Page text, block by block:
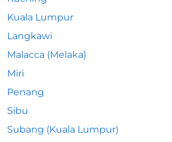
Kuala Lumpur
Langkawi
Malacca (Melaka)
Miri
Penang
Sibu
Subang (Kuala Lumpur)